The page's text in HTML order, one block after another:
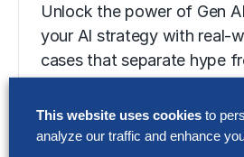
Unlock the power of Gen
your AI strategy with real-
cases that separate hype
This website uses cookies to
analyze our traffic and enhance